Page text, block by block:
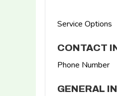
Service Options
CONTACT
Phone Number
GENERAL